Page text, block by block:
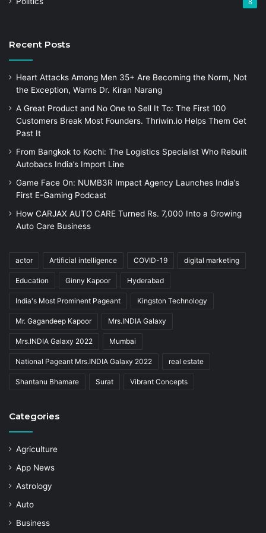
8
Recent Posts
Heart Attacks Among Men 35+ Are Becoming the Norm, Not
the Exception, Warns Dr. Kiran Narang
A Great Product and No One to Sell It To: The First 100
Customers Break Most Founders. Thriwin.io Helps Them Get
Past It
From Bangkok to Kochi: The Logistics Specialist Who Rebuilt
Autobacs India’s Import Line
Game Face On: NUMB3R Impact Agency Launches India’s
First E-Gaming Podcast
How CARJAX AUTO CARE Turned Rs. 7,000 Into a Growing
Auto Care Business
actor Artificial intelligence COVID-19 digital marketing
Education Ginny Kapoor Hyderabad
India's Most Prominent Pageant Kingston Technology
Mr. Gagandeep Kapoor Mrs.INDIA Galaxy
Mrs.INDIA Galaxy 2022 Mumbai
National Pageant Mrs.INDIA Galaxy 2022 real estate
Shantanu Bhamare Surat Vibrant Concepts
Categories
Agriculture
App News
Astrology
Auto
Business